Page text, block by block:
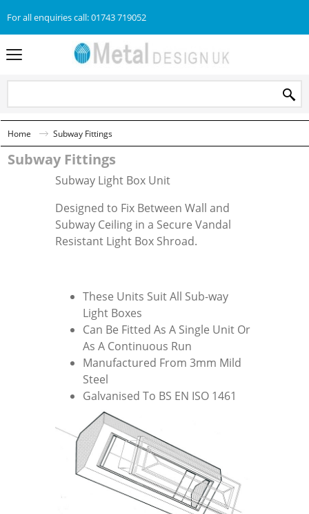
For all enquiries call: 01743 719052
Home Subway Fittings
Subway Fittings
Subway Light Box Unit
Designed to Fix Between Wall and
Subway Ceiling in a Secure Vandal
Resistant Light Box Shroad.
These Units Suit All Sub-way
Light Boxes
Can Be Fitted As A Single Unit Or
As A Continuous Run
Manufactured From 3mm Mild
Steel
Galvanised To BS EN ISO 1461